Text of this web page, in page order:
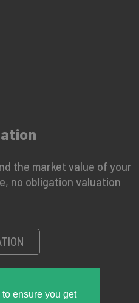
ensure you get
the market value of your
no obligation valuation